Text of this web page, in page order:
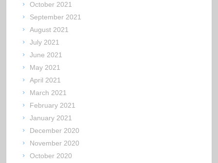
October 2021
September 2021
August 2021
July 2021
June 2021
May 2021
April 2021
March 2021
February 2021
January 2021
December 2020
November 2020
October 2020